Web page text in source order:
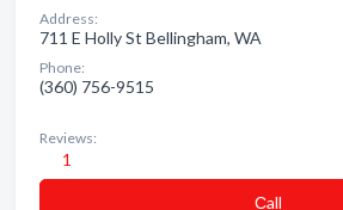
Address:
711 E Holly St Bellingham, WA
Phone:
(360) 756-9515
Reviews:
1
Сall